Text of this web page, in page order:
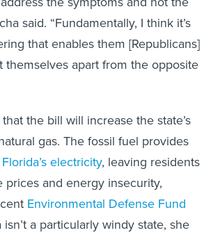
said. “Fundamentally, I think it’s
that enables them [Republicans]
themselves apart from the opposite
the bill will increase the state’s
gas. The fossil fuel provides
electricity, leaving residents
prices and energy insecurity,
Environmental Defense Fund
isn’t a particularly windy state, she